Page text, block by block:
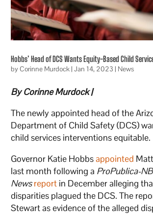
Hobbs’ Head of DCS Wants Equity-Based Child
byCorinne Murdock|Jan 14, 2023 | News
By Corinne Murdock |
The newly appointed head of the
Department of Child Safety (DCS)
child services interventions equitable.
Governor Katie Hobbsappointed
last month following a ProPublica-
Newsreport in December alleging
disparities plagued the DCS. The
Stewart as evidence of the alleged